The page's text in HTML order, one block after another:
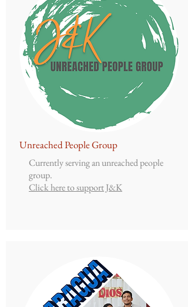
Unreached People Group
Currently serving an unreached people
group.
Click here to support J&K